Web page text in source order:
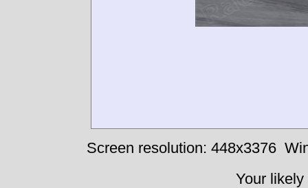
Screen resolution: 448x3376
Your